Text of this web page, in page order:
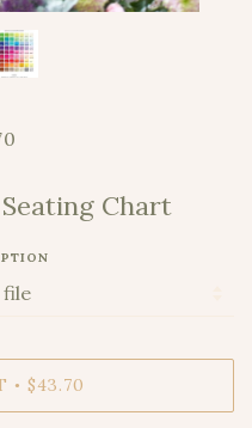
Chart
• $43.70